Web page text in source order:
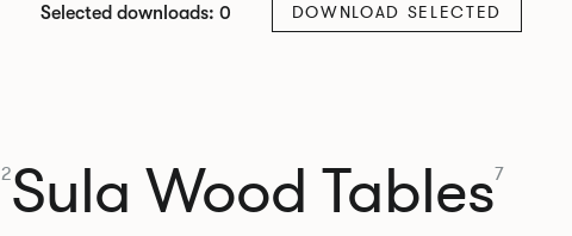
Selected downloads: 0 DOWNLOAD SELECTED
2Sula Wood Tables7